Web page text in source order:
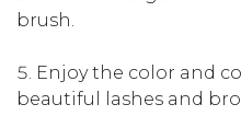
brush.
Enjoy the color and
beautiful lashes and